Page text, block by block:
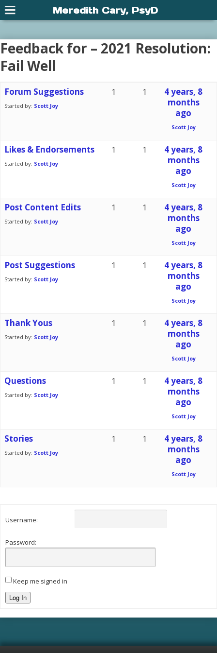
Feedback for – 2021 Resolution:
Fail Well
Forum Suggestions
Started by: Scott Joy
1 1
4 years, 8
months
ago
Scott Joy
Likes & Endorsements
Started by: Scott Joy
1 1
4 years, 8
months
ago
Scott Joy
Post Content Edits
Started by: Scott Joy
1 1
4 years, 8
months
ago
Scott Joy
Post Suggestions
Started by: Scott Joy
1 1
4 years, 8
months
ago
Scott Joy
Thank Yous
Started by: Scott Joy
1 1
4 years, 8
months
ago
Scott Joy
Questions
Started by: Scott Joy
1 1
4 years, 8
months
ago
Scott Joy
Stories
Started by: Scott Joy
1 1
4 years, 8
months
ago
Scott Joy
Username:
Password:
Keep me signed in
Log In
Meredith Cary, PsyD